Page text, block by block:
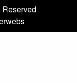
Reserved